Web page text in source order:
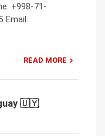
+998-71-
Email:
READ MORE
🇺🇾